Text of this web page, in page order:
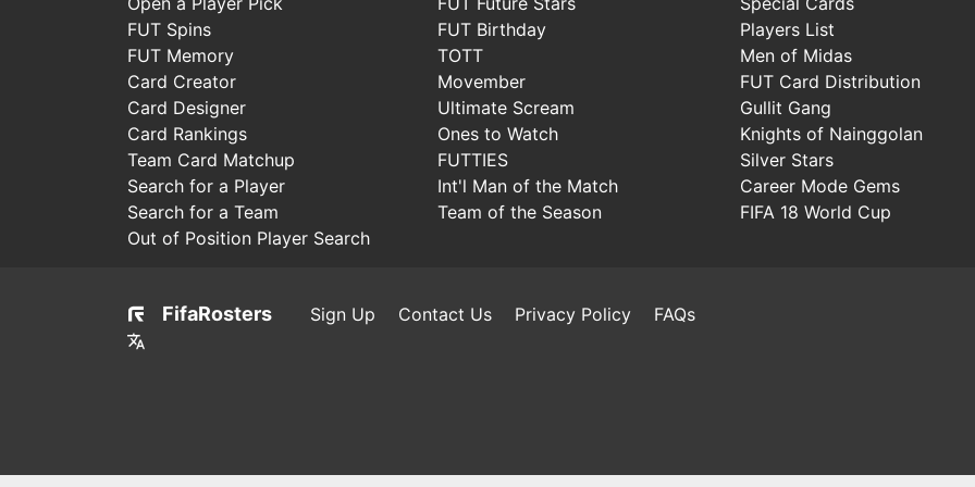
FUT Spins
FUT Memory
Card Creator
Card Designer
Card Rankings
Team Card Matchup
Search for a Player
Search for a Team
Out of Position Player Search
FUT Birthday
TOTT
Movember
Ultimate Scream
Ones to Watch
FUTTIES
Int'l Man of the Match
Team of the Season
Players List
Men of Midas
FUT Card Distribution
Gullit Gang
Knights of Nainggolan
Silver Stars
Career Mode Gems
FIFA 18 World Cup
FifaRosters Sign Up Contact Us Privacy Policy FAQs